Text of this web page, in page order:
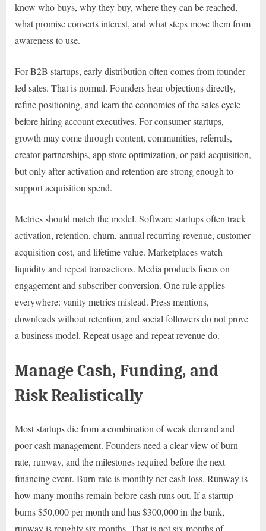
know who buys, why they buy, where they can be reached,
what promise converts interest, and what steps move them from
awareness to use.
For B2B startups, early distribution often comes from founder-
led sales. That is normal. Founders hear objections directly,
refine positioning, and learn the economics of the sales cycle
before hiring account executives. For consumer startups,
growth may come through content, communities, referrals,
creator partnerships, app store optimization, or paid acquisition,
but only after activation and retention are strong enough to
support acquisition spend.
Metrics should match the model. Software startups often track
activation, retention, churn, annual recurring revenue, customer
acquisition cost, and lifetime value. Marketplaces watch
liquidity and repeat transactions. Media products focus on
engagement and subscriber conversion. One rule applies
everywhere: vanity metrics mislead. Press mentions,
downloads without retention, and social followers do not prove
a business model. Repeat usage and repeat revenue do.
Manage Cash, Funding, and
Risk Realistically
Most startups die from a combination of weak demand and
poor cash management. Founders need a clear view of burn
rate, runway, and the milestones required before the next
financing event. Burn rate is monthly net cash loss. Runway is
how many months remain before cash runs out. If a startup
burns $50,000 per month and has $300,000 in the bank,
runway is roughly six months. That is not six months of